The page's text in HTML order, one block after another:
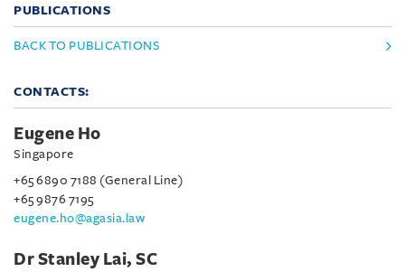
PUBLICATIONS
BACK TO PUBLICATIONS
CONTACTS:
Eugene Ho
Singapore
+65 6890 7188 (General Line)
+65 9876 7195
eugene.ho@agasia.law
Dr Stanley Lai, SC